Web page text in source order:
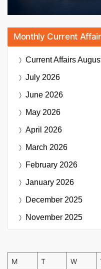
Monthly Current
Current Affairs
July 2026
June 2026
May 2026
April 2026
March 2026
February 2026
January 2026
December 2025
November 2025
M T W